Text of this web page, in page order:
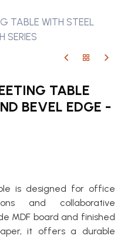
TABLE WITH STEEL
SERIES
TABLE
BEVEL EDGE -
is designed for office
and collaborative
MDF board and finished
it offers a durable